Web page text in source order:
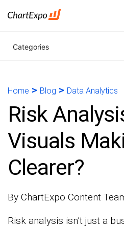
Categories
Home > Blog > Data Analytics
Risk
Visuals
Clearer?
By ChartExpo Content
Risk analysis isn’t just a